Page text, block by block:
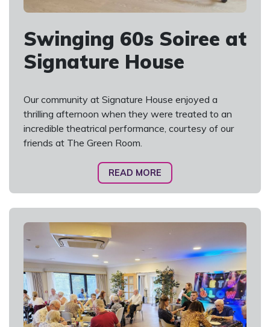
Swinging 60s Soiree at
Signature House
Our community at Signature House enjoyed a
thrilling afternoon when they were treated to an
incredible theatrical performance, courtesy of our
friends at The Green Room.
READ MORE